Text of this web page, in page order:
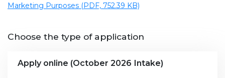
Marketing Purposes (PDF, 752.39 KB)
Choose the type of application
Apply online (October 2026 Intake)